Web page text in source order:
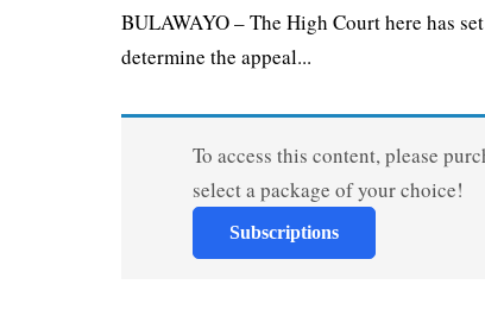
BULAWAYO – The High Court here has
determine the appeal...
To access this content, please
select a package of your choice!
Subscriptions